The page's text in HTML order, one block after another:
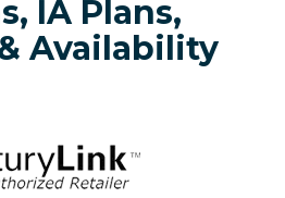
IA Plans,
Availability